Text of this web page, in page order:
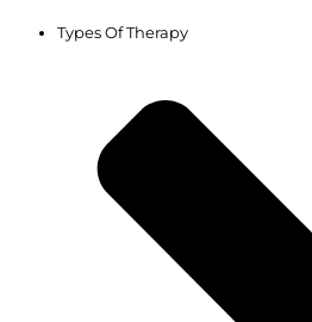
Types Of Therapy